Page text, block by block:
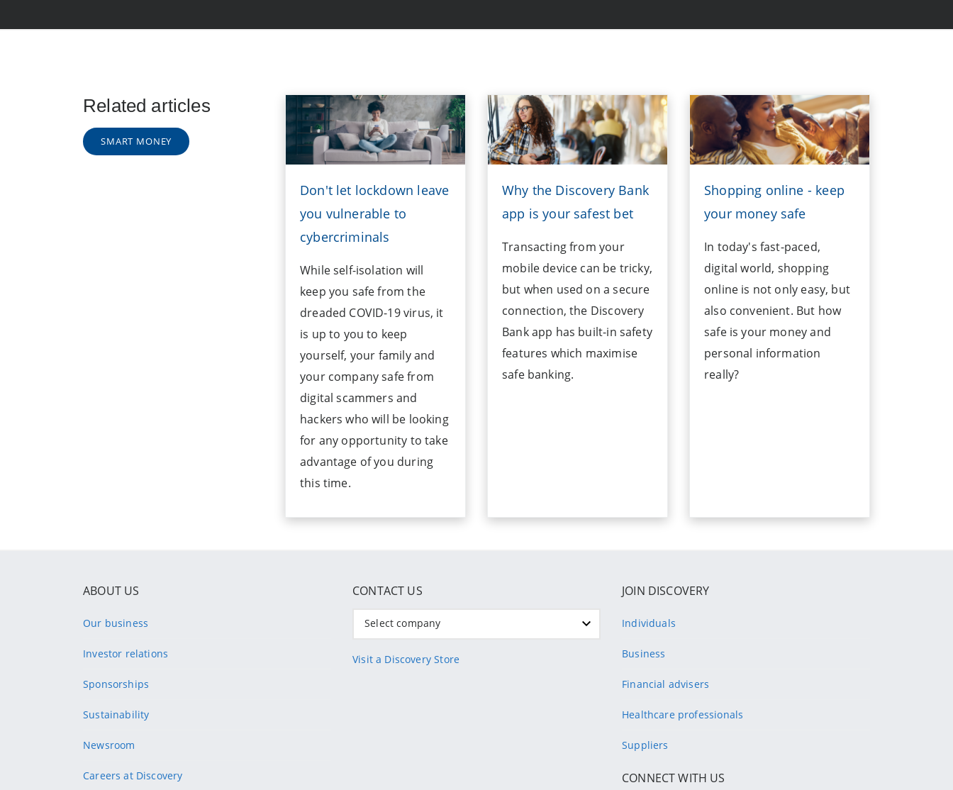
Related articles
SMART MONEY
Don't let lockdown leave
you vulnerable to
cybercriminals
While self-isolation will
keep you safe from the
dreaded COVID-19 virus, it
is up to you to keep
yourself, your family and
your company safe from
digital scammers and
hackers who will be looking
for any opportunity to take
advantage of you during
this time.
Why the Discovery Bank
app is your safest bet
Transacting from your
mobile device can be tricky,
but when used on a secure
connection, the Discovery
Bank app has built-in safety
features which maximise
safe banking.
Shopping online - keep
your money safe
In today's fast-paced,
digital world, shopping
online is not only easy, but
also convenient. But how
safe is your money and
personal information
really?
ABOUT US
Our business
Investor relations
Sponsorships
Sustainability
Newsroom
Careers at Discovery
CONTACT US
Select company
Visit a Discovery Store
JOIN DISCOVERY
Individuals
Business
Financial advisers
Healthcare professionals
Suppliers
CONNECT WITH US